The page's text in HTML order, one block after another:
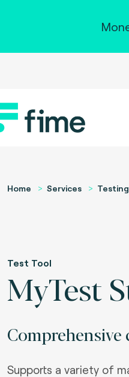
Home Services
Test Tool
MyTest
Supports a variety of